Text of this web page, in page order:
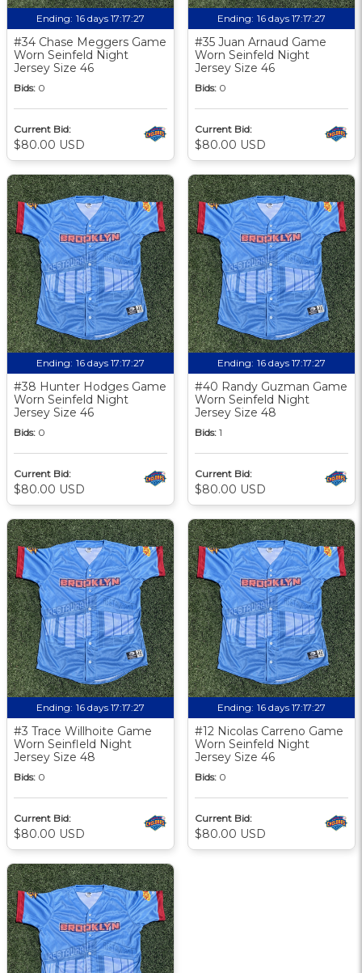
Ending: 16 days 17:17:27
#34 Chase Meggers Game
Worn Seinfeld Night
Jersey Size 46
Bids: 0
Current Bid:
$80.00 USD
Ending: 16 days 17:17:27
#35 Juan Arnaud Game
Worn Seinfeld Night
Jersey Size 46
Bids: 0
Current Bid:
$80.00 USD
Ending: 16 days 17:17:27
#38 Hunter Hodges Game
Worn Seinfeld Night
Jersey Size 46
Bids: 0
Current Bid:
$80.00 USD
Ending: 16 days 17:17:27
#40 Randy Guzman Game
Worn Seinfeld Night
Jersey Size 48
Bids: 1
Current Bid:
$80.00 USD
Ending: 16 days 17:17:27
#3 Trace Willhoite Game
Worn Seinfleld Night
Jersey Size 48
Bids: 0
Current Bid:
$80.00 USD
Ending: 16 days 17:17:27
#12 Nicolas Carreno Game
Worn Seinfeld Night
Jersey Size 46
Bids: 0
Current Bid:
$80.00 USD